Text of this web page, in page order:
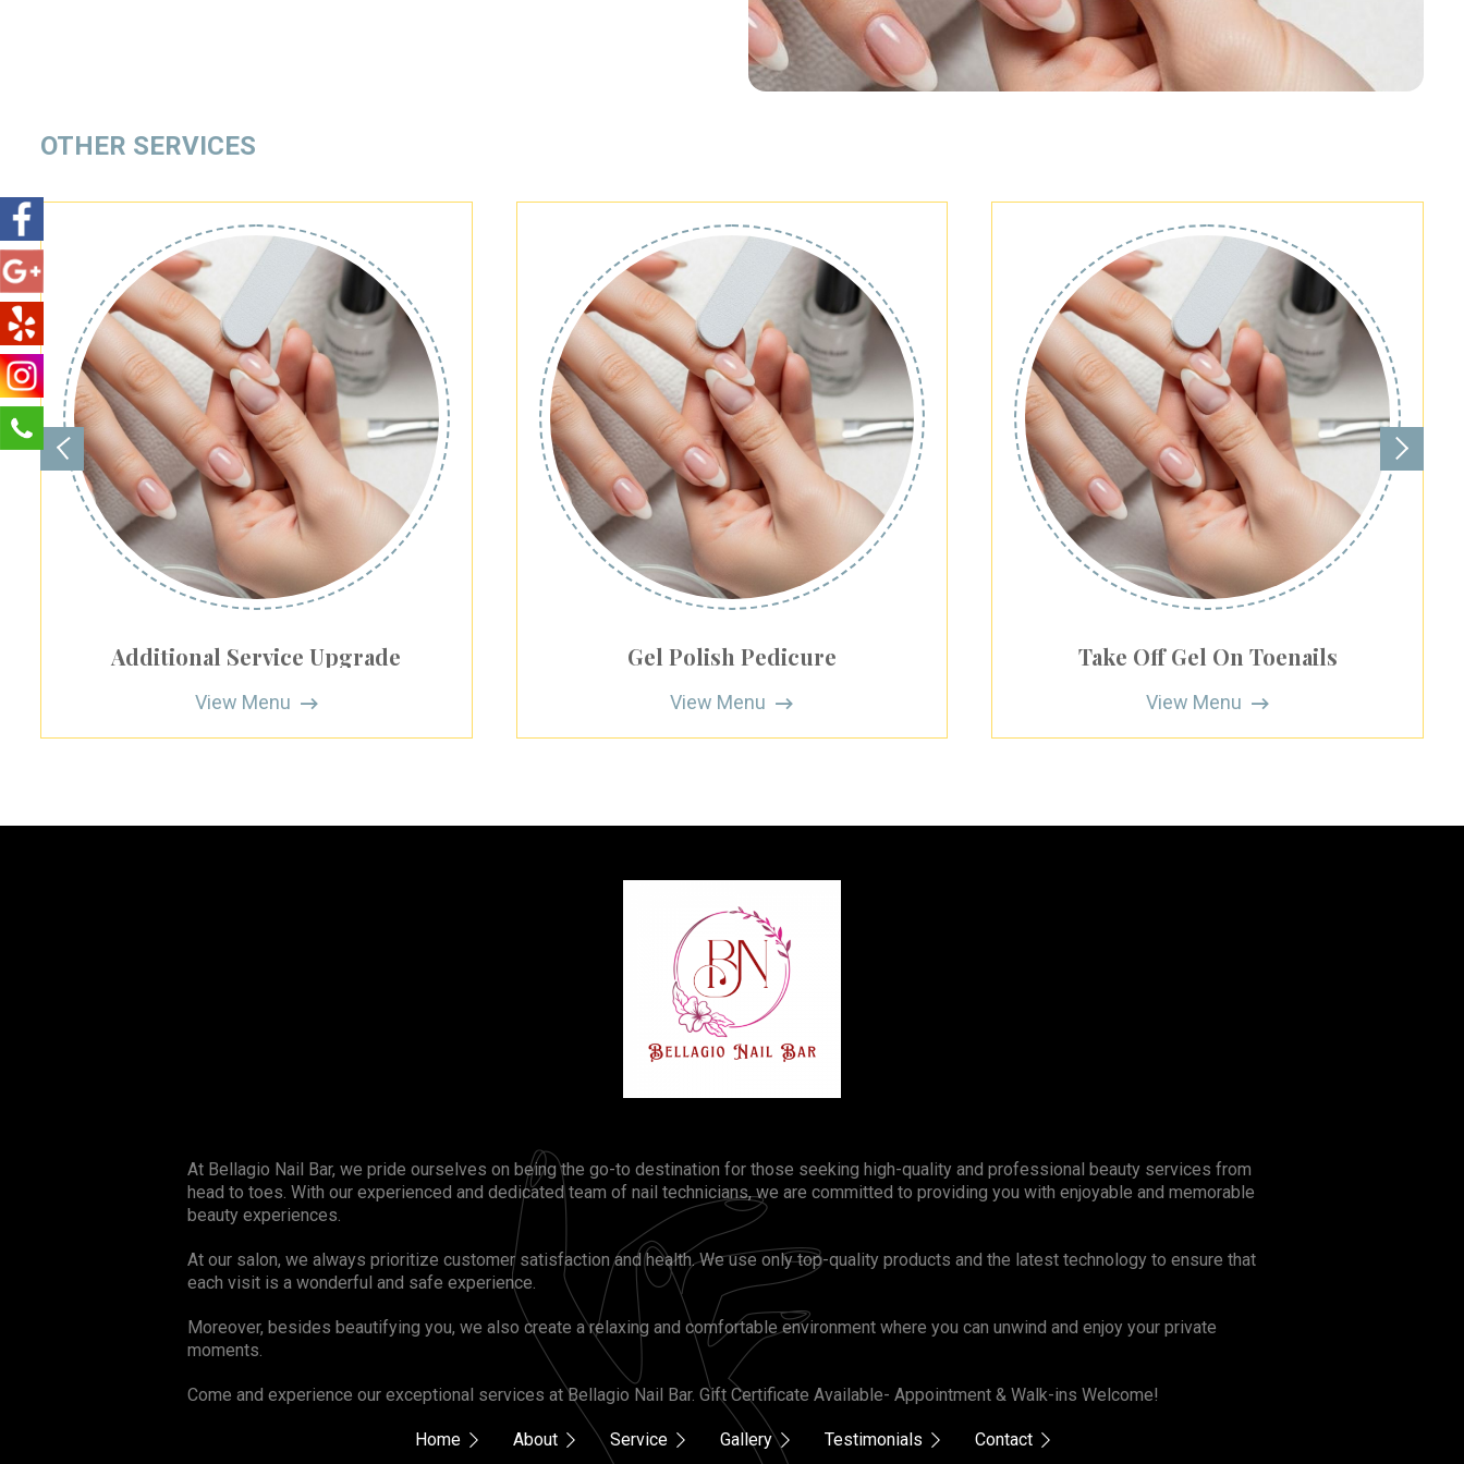
OTHER SERVICES
Additional Service Upgrade
View Menu
Gel Polish Pedicure
View Menu
Take Off Gel On Toenails
View Menu
At Bellagio Nail Bar, we pride ourselves on being the go-to destination for those seeking high-quality and professional beauty services from
head to toes. With our experienced and dedicated team of nail technicians, we are committed to providing you with enjoyable and memorable
beauty experiences.
At our salon, we always prioritize customer satisfaction and health. We use only top-quality products and the latest technology to ensure that
each visit is a wonderful and safe experience.
Moreover, besides beautifying you, we also create a relaxing and comfortable environment where you can unwind and enjoy your private
moments.
Come and experience our exceptional services at Bellagio Nail Bar. Gift Certificate Available- Appointment & Walk-ins Welcome!
Home About Service Gallery Testimonials Contact